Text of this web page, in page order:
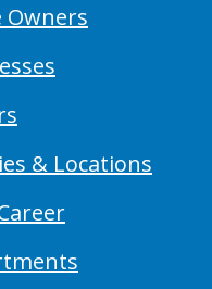
Owners
& Locations